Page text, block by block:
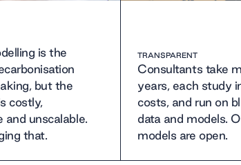
is the
but the
costly,
and unscalable.
that.
TRANSPARENT
Consultants take
years, each study
costs, and run on
data and models.
models are open.